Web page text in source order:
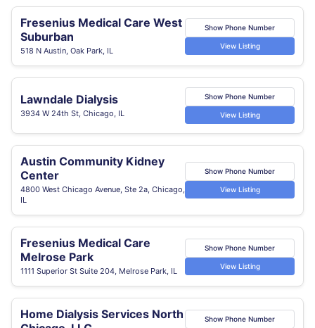
Fresenius Medical Care West
Suburban
518 N Austin, Oak Park, IL
Show Phone Number
View Listing
Lawndale Dialysis
3934 W 24th St, Chicago, IL
Show Phone Number
View Listing
Austin Community Kidney
Center
4800 West Chicago Avenue, Ste 2a, Chicago,
IL
Show Phone Number
View Listing
Fresenius Medical Care
Melrose Park
1111 Superior St Suite 204, Melrose Park, IL
Show Phone Number
View Listing
Home Dialysis Services North
Show Phone Number